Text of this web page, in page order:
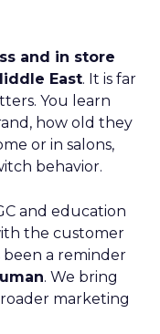
and in store
East. It is far
You learn
how old they
or in salons,
behavior.
and education
the customer
been a reminder
. We bring
marketing